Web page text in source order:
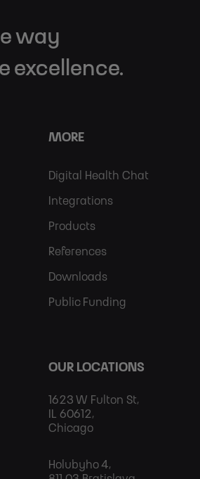
way
excellence.
MORE
Footer
More
Digital Health Chat
Integrations
Products
References
Downloads
Public Funding
OUR LOCATIONS
1623 W Fulton St,
IL 60612,
Chicago
Holubyho 4,